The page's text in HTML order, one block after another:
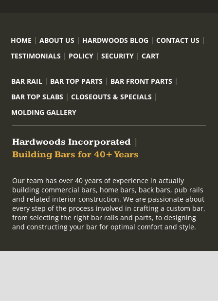
HOME ABOUT US HARDWOODS BLOG
CONTACT US
TESTIMONIALS
POLICY SECURITY CART
BAR RAIL BAR TOP PARTS
BAR FRONT PARTS
BAR TOP SLABS
CLOSEOUTS & SPECIALS
MOLDING GALLERY
Hardwoods Incorporated
Building Bars for 40+ Years
Our team has over 40 years of experience in actually
building commercial bars, home bars, back bars, pub rails
and related interior construction. We are passionate about
every step of the process involved in crafting a custom bar,
from selecting the right bar rails and parts, to designing
and constructing your bar for optimal comfort and style.